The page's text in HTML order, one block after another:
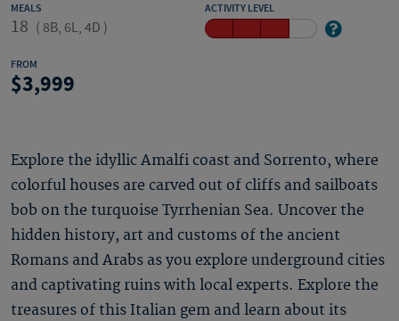
MEALS
18 ( 8B, 6L, 4D )
ACTIVITY LEVEL
FROM
3,999
Explore the idyllic Amalfi coast and Sorrento, where
colorful houses are carved out of cliffs and sailboats
bob on the turquoise Tyrrhenian Sea. Uncover the
hidden history, art and customs of the ancient
Romans and Arabs as you explore underground cities
and captivating ruins with local experts. Explore the
treasures of this Italian gem and learn about its